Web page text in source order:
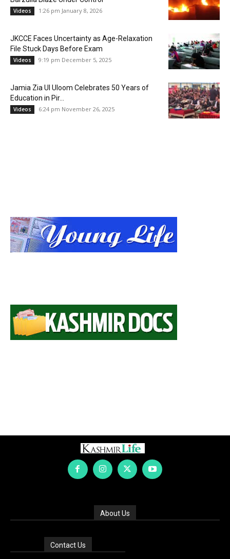
Videos 1:26 pm January 8, 2026
JKCCE Faces Uncertainty as Age-Relaxation
File Stuck Days Before Exam
Videos 9:19 pm December 5, 2025
Jamia Zia Ul Uloom Celebrates 50 Years of
Education in Pir...
Videos 6:24 pm November 26, 2025
About Us
Contact Us